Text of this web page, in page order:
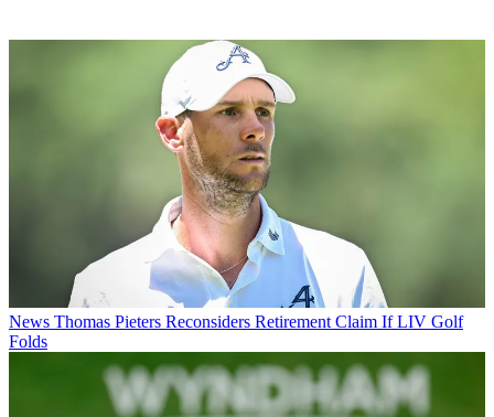
News Thomas Pieters Reconsiders Retirement Claim If LIV Golf
Folds